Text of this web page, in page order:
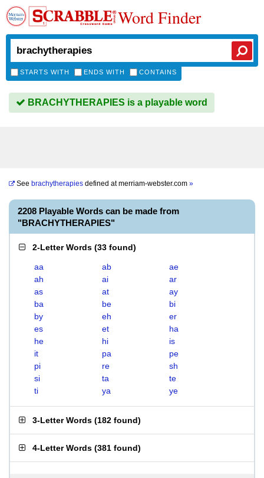
Word Finder
STARTS WITH ENDS WITH CONTAINS
BRACHYTHERAPIES is a playable word
See brachytherapies defined atmerriam-webster.com »
2208 Playable Words can be made from
"BRACHYTHERAPIES"
2-Letter Words (33 found)
aa ab
ae
ah
ai
ar
as
at
ay
ba
be
bi
by
eh
er
es
et
ha
he
hi
is
it
pa
pe
pi
re
sh
si
ta
te
ti
ya ye
3-Letter Words (182 found)
4-Letter Words (381 found)